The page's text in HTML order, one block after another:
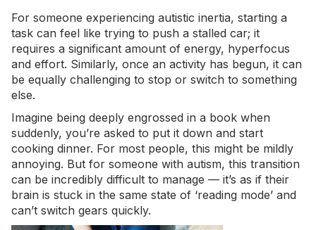
For someone experiencing autistic inertia, starting a
task can feel like trying to push a stalled car; it
requires a significant amount of energy, hyperfocus
and effort. Similarly, once an activity has begun, it can
be equally challenging to stop or switch to something
else.
Imagine being deeply engrossed in a book when
suddenly, you’re asked to put it down and start
cooking dinner. For most people, this might be mildly
annoying. But for someone with autism, this transition
can be incredibly difficult to manage — it’s as if their
brain is stuck in the same state of ‘reading mode’ and
can’t switch gears quickly.